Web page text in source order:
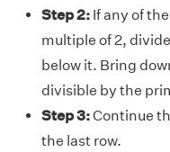
Step 2: If any of
multiple of 2,
below it. Bring
divisible by the
Step 3:Continue
the last row.